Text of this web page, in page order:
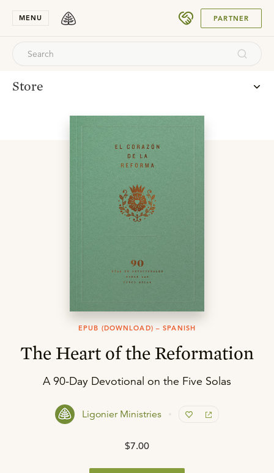
MENU PARTNER
Store
EPUB (DOWNLOAD) – SPANISH
The Heart of the Reformation
A 90-Day Devotional on the Five Solas
Ligonier Ministries
$7.00